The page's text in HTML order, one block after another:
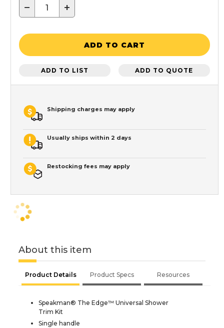
− +
ADD TO CART
ADD TO LIST ADD TO QUOTE
Shipping charges may apply
Usually ships within 2 days
Restocking fees may apply
About this item
Product Details Product Specs Resources
Speakman® The Edge™ Universal Shower
Trim Kit
Single handle